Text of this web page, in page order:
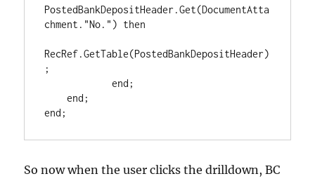
PostedBankDepositHeader.Get(DocumentAtta
chment."No.") then
RecRef.GetTable(PostedBankDepositHeader)
;
            end;
    end;
So now when the user clicks the drilldown, BC